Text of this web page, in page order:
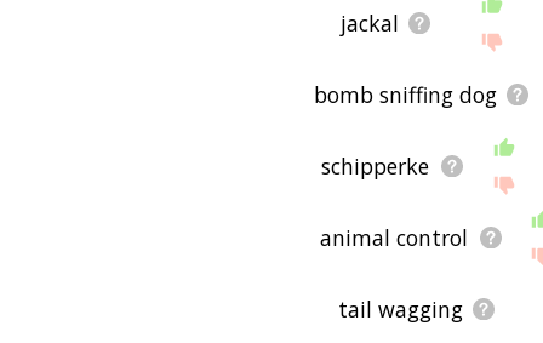
jackal
bomb sniffing dog
schipperke
animal control
tail wagging